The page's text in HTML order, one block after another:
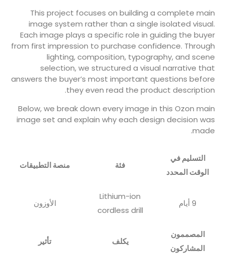
This project focuses on building a complete main
image system rather than a single isolated visual.
Each image plays a specific role in guiding the buyer
from first impression to purchase confidence. Through
lighting, composition, typography, and scene
selection, we structured a visual narrative that
answers the buyer’s most important questions before
they even read the product description.
Below, we break down every image in this Ozon main
image set and explain why each design decision was
made.
التسليم في
الوقت المحدد
فئة منصة التطبيقات
9 أيام
Lithium-ion
cordless drill
الأوزون
المصممون
المشاركون
يكلف تأثير